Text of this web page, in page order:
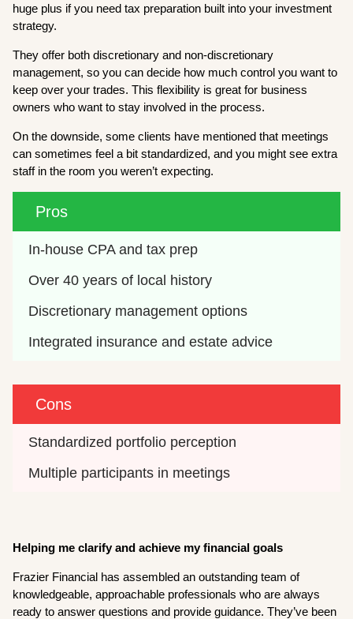
huge plus if you need tax preparation built into your investment
strategy.
They offer both discretionary and non-discretionary
management, so you can decide how much control you want to
keep over your trades. This flexibility is great for business
owners who want to stay involved in the process.
On the downside, some clients have mentioned that meetings
can sometimes feel a bit standardized, and you might see extra
staff in the room you weren’t expecting.
Pros
In-house CPA and tax prep
Over 40 years of local history
Discretionary management options
Integrated insurance and estate advice
Cons
Standardized portfolio perception
Multiple participants in meetings
Helping me clarify and achieve my financial goals
Frazier Financial has assembled an outstanding team of
knowledgeable, approachable professionals who are always
ready to answer questions and provide guidance. They’ve been